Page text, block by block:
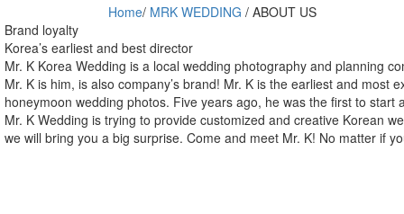
Home/ MRK WEDDING / ABOUT US
Brand loyalty
Korea’s earliest and best director
Mr. K Korea Wedding is a local wedding photography and planning
Mr. K is him, is also company’s brand! Mr. K is the earliest and
honeymoon wedding photos. Five years ago, he was the first to
Mr. K Wedding is trying to provide customized and creative Korean
we will bring you a big surprise. Come and meet Mr. K! No matter if